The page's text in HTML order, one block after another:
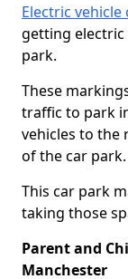
Electric
getting electric
park.
These
traffic to park
vehicles to the
of the car park.
This car park
taking those
Parent and
Manchester